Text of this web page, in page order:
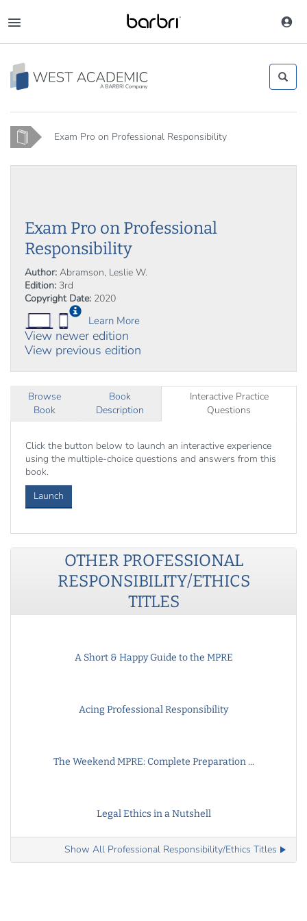
to
main
content
Home Exam Pro on Professional Responsibility
Exam Pro on Professional
Responsibility
Author: Abramson, Leslie W.
Edition: 3rd
Copyright Date: 2020
Learn More
View newer edition
View previous edition
Browse
Book
Book
Description
Interactive Practice
Questions
Click the button below to launch an interactive experience
using the multiple-choice questions and answers from this
book.
Launch
OTHER PROFESSIONAL
RESPONSIBILITY/ETHICS
TITLES
A Short & Happy Guide to the MPRE
Acing Professional Responsibility
The Weekend MPRE: Complete Preparation ...
Legal Ethics in a Nutshell
Show All Professional Responsibility/Ethics Titles